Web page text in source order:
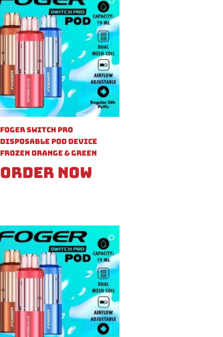
Foger Switch Pro
Disposable Pod Device
Frozen Orange & Green
Order Now